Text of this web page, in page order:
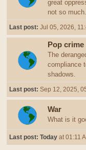
great
not so much.
Last post: Jul 05, 2026,
Pop crime
The
compliance
shadows.
Last post: Sep 12, 2025,
War
What is it
Last post: Today at 01:11